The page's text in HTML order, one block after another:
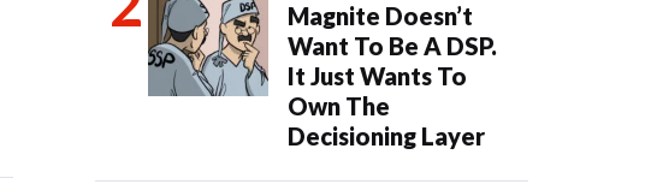
Magnite Doesn’t
Want To Be A DSP.
It Just Wants To
Own The
Decisioning Layer